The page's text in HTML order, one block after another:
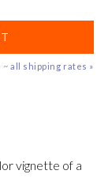
~ all shipping rates »
vignette of a